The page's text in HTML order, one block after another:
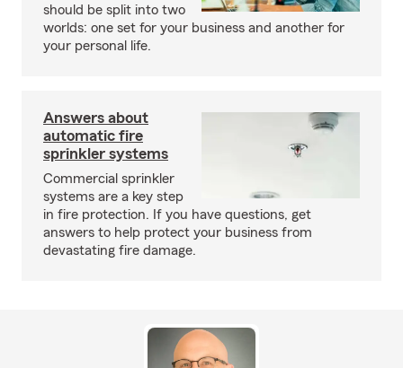
should be split into two
worlds: one set for your business and another for
your personal life.
Answers about
automatic fire
sprinkler systems
Commercial sprinkler
systems are a key step
in fire protection. If you have questions, get
answers to help protect your business from
devastating fire damage.